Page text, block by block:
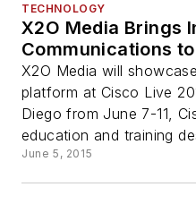
TECHNOLOGY
X2O Media Brings
Communications
X2O Media will
platform at Cisco Live
Diego from June 7-11,
education and training
June 5, 2015